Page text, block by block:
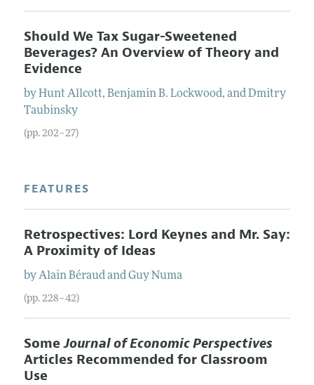
Should We Tax Sugar-Sweetened
Beverages? An Overview of Theory and
Evidence
byHunt Allcott, Benjamin B. Lockwood, andDmitry
Taubinsky
(pp. 202–27)
FEATURES
Retrospectives: Lord Keynes and Mr. Say:
A Proximity of Ideas
byAlain BéraudandGuy Numa
(pp. 228–42)
SomeJournal of Economic Perspectives
Articles Recommended for Classroom
Use